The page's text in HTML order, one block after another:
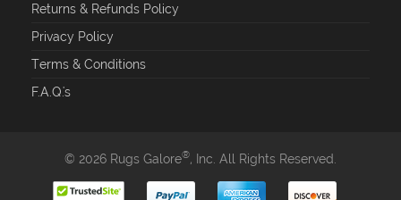
Returns & Refunds Policy
Privacy Policy
Terms & Conditions
F.A.Q.'s
© 2026 Rugs Galore®, Inc. All Rights Reserved.